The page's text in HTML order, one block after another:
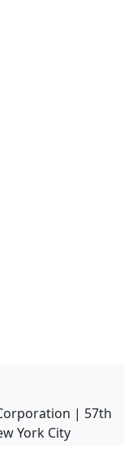
| 57th
York City